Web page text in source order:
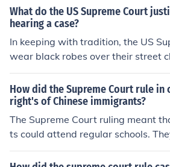
What do the US Supreme Court
hearing a case?
In keeping with tradition, the US
wear black robes over their street
How did the Supreme Court rule in
right's of Chinese immigrants?
The Supreme Court ruling meant
ts could attend regular schools.
better education.